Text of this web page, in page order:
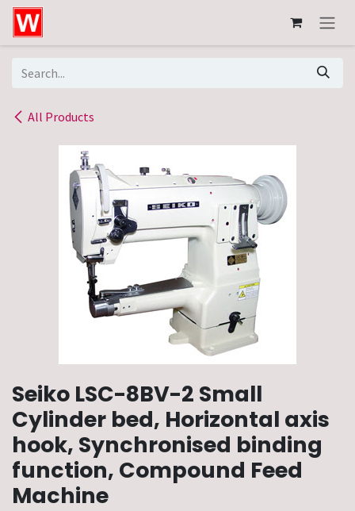
Skip to Content
All Products
Seiko LSC-8BV-2 Small
Cylinder bed, Horizontal axis
hook, Synchronised binding
function, Compound Feed
Machine